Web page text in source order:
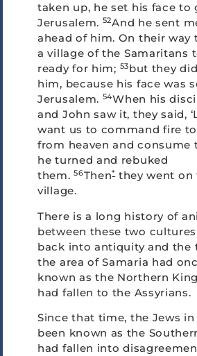
taken up, he set his face to
Jerusalem. 52And he sent
ahead of him. On their way
a village of the Samaritans
ready for him; 53but they
him, because his face was
Jerusalem. 54When his
and John saw it, they said,
want us to command fire
from heaven and consume
he turned and rebuked
them.56Then*they went on
village.
There is a long history of
between these two
back into antiquity and the
the area of Samaria had
known as the Northern
had fallen to the Assyrians.
Since that time, the Jews
been known as the
had fallen into